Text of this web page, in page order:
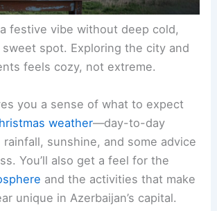
festive vibe without deep cold,
spot. Exploring the city and
feels cozy, not extreme.
you a sense of what to expect
weather—day-to-day
sunshine, and some advice
You’ll also get a feel for the
and the activities that make
unique in Azerbaijan’s capital.